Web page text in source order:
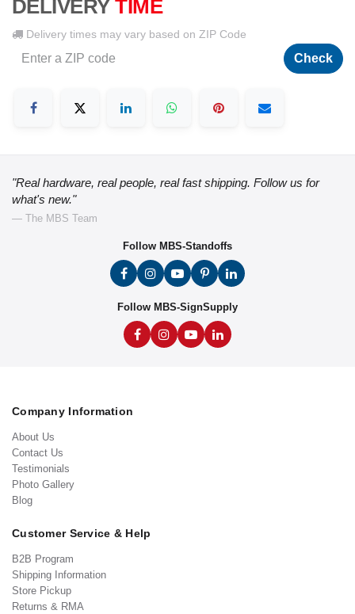
DELIVERY TIME
Delivery times may vary based on ZIP Code
Check
"Real hardware, real people, real fast shipping. Follow us for
what's new."
— The MBS Team
Follow MBS-Standoffs
Follow MBS-SignSupply
Company Information
About Us
Contact Us
Testimonials
Photo Gallery
Blog
Customer Service & Help
B2B Program
Shipping Information
Store Pickup
Returns & RMA